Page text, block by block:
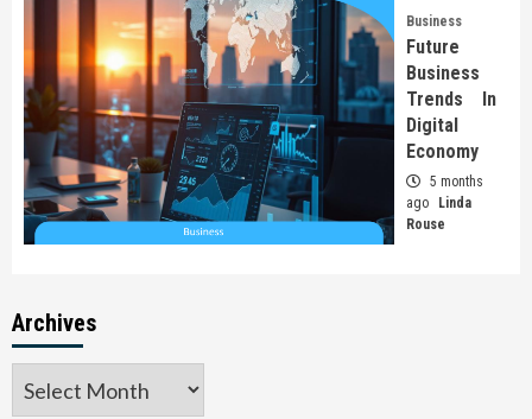
Business
Future
Business
Trends In
Digital
Economy
5 months
ago
Linda
Rouse
Archives